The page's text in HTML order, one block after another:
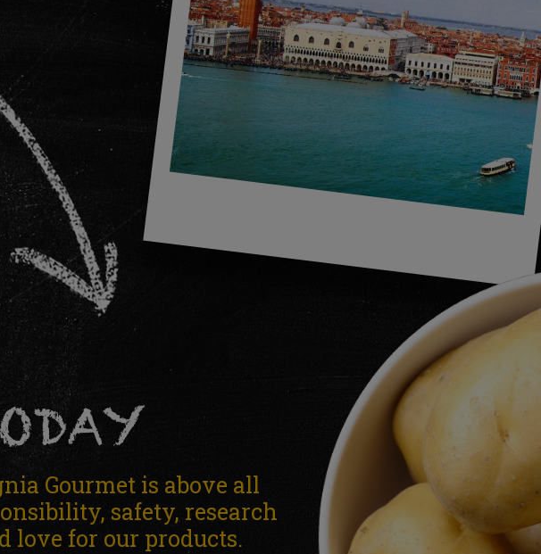
Gourmet is above all
safety, research
love for our products.